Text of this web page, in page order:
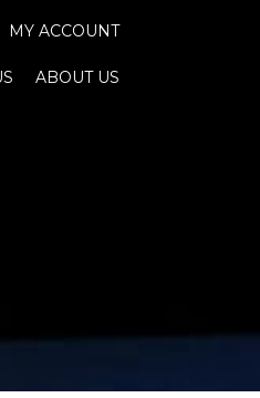
MY ACCOUNT
ABOUT US